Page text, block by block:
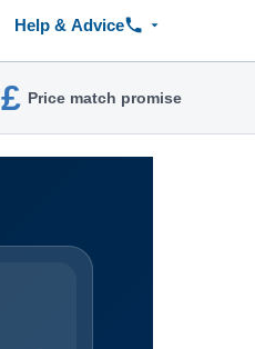
Help & Advice
£ Price match promise